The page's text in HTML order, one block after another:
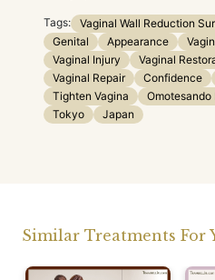
Tags: Vaginal Wall Reduction
Genital
Appearance
Vaginal Injury
Vaginal
Vaginal Repair
Confidence
Tighten Vagina
Tokyo
Japan
Similar Treatments For